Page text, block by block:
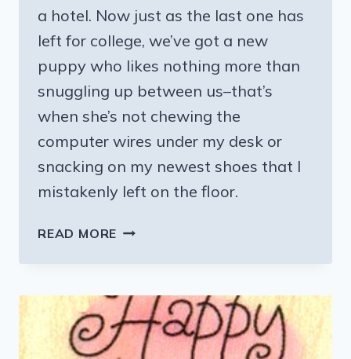
a hotel. Now just as the last one has
left for college, we’ve got a new
puppy who likes nothing more than
snuggling up between us–that’s
when she’s not chewing the
computer wires under my desk or
snacking on my newest shoes that I
mistakenly left on the floor.
READ MORE PUPPY